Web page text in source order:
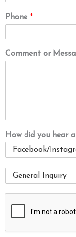
Phone *
Comment or
How did you hear
a
m
e